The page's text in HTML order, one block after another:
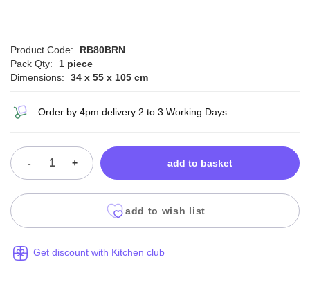
Product Code:
RB80BRN
Pack Qty:
1 piece
Dimensions:
34 x 55 x 105 cm
Order by 4pm delivery 2 to 3 Working Days
- + add to basket
add to wish list
Get discount with Kitchen club